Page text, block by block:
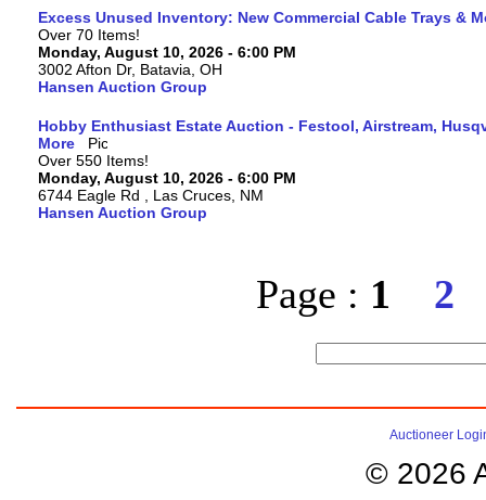
Excess Unused Inventory: New Commercial Cable Trays &
Over 70 Items!
Monday, August 10, 2026 - 6:00 PM
3002 Afton Dr, Batavia, OH
Hansen Auction Group
Hobby Enthusiast Estate Auction - Festool, Airstream,
More
Over 550 Items!
Monday, August 10, 2026 - 6:00 PM
6744 Eagle Rd , Las Cruces, NM
Hansen Auction Group
Page : 1 2
Auctioneer
© 2026